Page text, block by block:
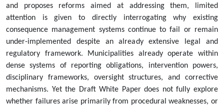
and proposes reforms aimed at addressing them, limited
attention is given to directly interrogating why existing
consequence management systems continue to fail or remain
under-implemented despite an already extensive legal and
regulatory framework. Municipalities already operate within
dense systems of reporting obligations, intervention powers,
disciplinary frameworks, oversight structures, and corrective
mechanisms. Yet the Draft White Paper does not fully explore
whether failures arise primarily from procedural weaknesses, or